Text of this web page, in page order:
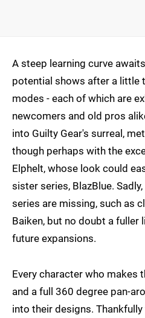
A steep learning curve
potential shows after a little
modes - each of which are
newcomers and old pros
into Guilty Gear's surreal,
though perhaps with the
Elphelt, whose look could
sister series, BlazBlue.
series are missing, such as
Baiken, but no doubt a fuller
future expansions.
Every character who makes
and a full 360 degree pan-
into their designs.